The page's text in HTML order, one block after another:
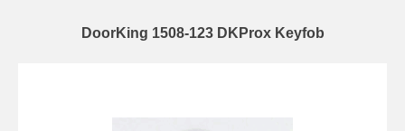
DoorKing 1508-123 DKProx Keyfob